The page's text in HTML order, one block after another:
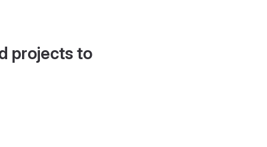
projects to